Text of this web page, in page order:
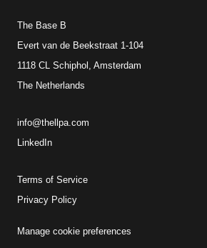
The Base B
Evert van de Beekstraat 1-104
1118 CL Schiphol, Amsterdam
The Netherlands
info@thellpa.com
LinkedIn
Terms of Service
Privacy Policy
Manage cookie preferences